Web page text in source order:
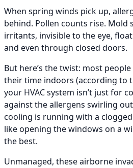
When spring winds pick up,
behind. Pollen counts rise. Mold
irritants, invisible to the eye,
and even through closed doors.
But here’s the twist: most
their time indoors (according to
your HVAC system isn’t just for
against the allergens swirling
cooling is running with a
like opening the windows on a
the best.
Unmanaged, these airborne